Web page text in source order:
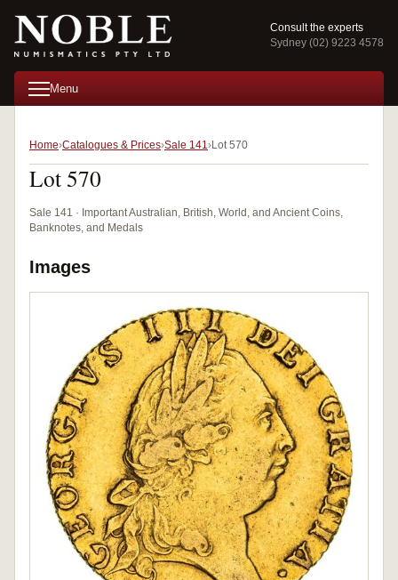
Consult the experts
Sydney (02) 9223 4578
Menu
Home Catalogues & Prices Sale 141 Lot 570
Lot 570
Sale 141 · Important Australian, British, World, and Ancient Coins,
Banknotes, and Medals
Images